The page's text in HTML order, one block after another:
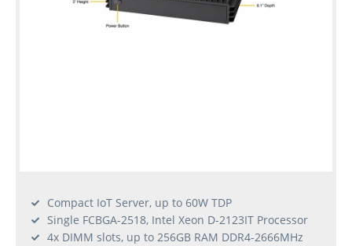
Compact IoT Server, up to 60W TDP
Single FCBGA-2518, Intel Xeon D-2123IT Processor
4x DIMM slots, up to 256GB RAM DDR4-2666MHz